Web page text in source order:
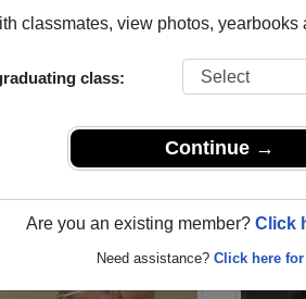
classmates, view photos, yearbooks
class:
Continue →
Are you an existing member? Click
Need assistance? Click here
streeter High School in ND. Join
Gackle-streeter High School
School Alumni